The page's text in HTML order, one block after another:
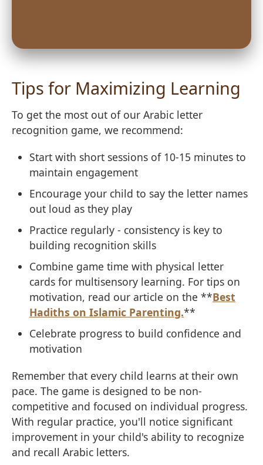
Tips for Maximizing Learning
To get the most out of our Arabic letter
recognition game, we recommend:
Start with short sessions of 10-15 minutes to
maintain engagement
Encourage your child to say the letter names
out loud as they play
Practice regularly - consistency is key to
building recognition skills
Combine game time with physical letter
cards for multisensory learning. For tips on
motivation, read our article on the **Best
Hadiths on Islamic Parenting.**
Celebrate progress to build confidence and
motivation
Remember that every child learns at their own
pace. The game is designed to be non-
competitive and focused on individual progress.
With regular practice, you'll notice significant
improvement in your child's ability to recognize
and recall Arabic letters.